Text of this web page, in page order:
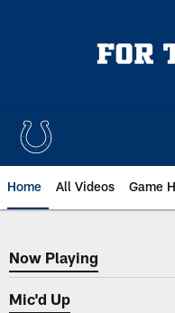
Home All Videos Game
Now Playing
Now Playing
Mic'd Up